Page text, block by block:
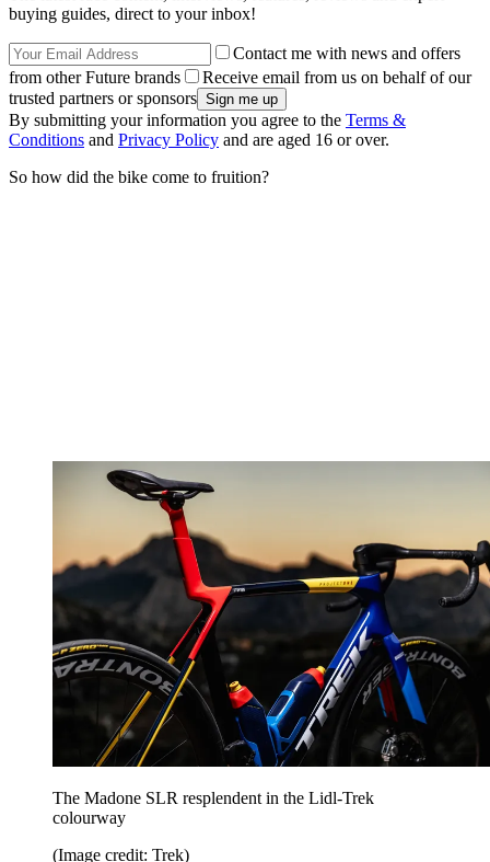
buying guides, direct to your inbox!
Contact me with news and offers
from other Future brands
Receive email from us on behalf of our
trusted partners or sponsors
By submitting your information you agree to the Terms &
Conditions and Privacy Policy and are aged 16 or over.
So how did the bike come to fruition?
The Madone SLR resplendent in the Lidl-Trek
colourway
(Image credit: Trek)